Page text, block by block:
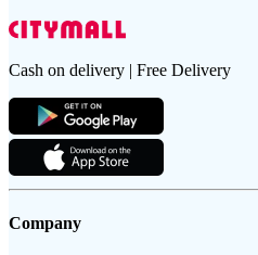
Cash on delivery | Free Delivery
Company